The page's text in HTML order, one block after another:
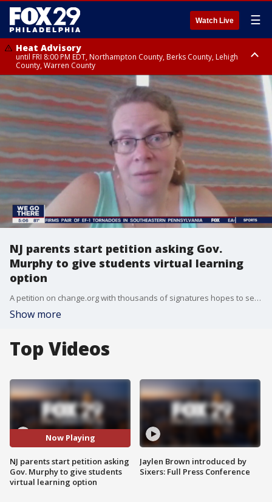
Watch Live ☰
Heat Advisory
until FRI 8:00 PM EDT, Northampton County, Berks County, Lehigh
County, Warren County
Heat Advisory
until SAT 8:00 PM EDT, Eastern Chester County, Western Chester County,
Eastern Montgomery County, Upper Bucks County, Philadelphia County,
Western Montgomery County, Delaware County, Lower Bucks County,
Somerset County, Southeastern Burlington County, Hunterdon County,
Camden County, Gloucester County, Northwestern Burlington County,
Mercer County, Ocean County, New Castle County
NJ parents start petition asking Gov.
Murphy to give students virtual learning
option
A petition on change.org with thousands of signatures hopes to send a message to Gov. Phil Murphy.
Show more
Top Videos
Now Playing
NJ parents start petition asking
Gov. Murphy to give students
virtual learning option
Jaylen Brown introduced by
Sixers: Full Press Conference